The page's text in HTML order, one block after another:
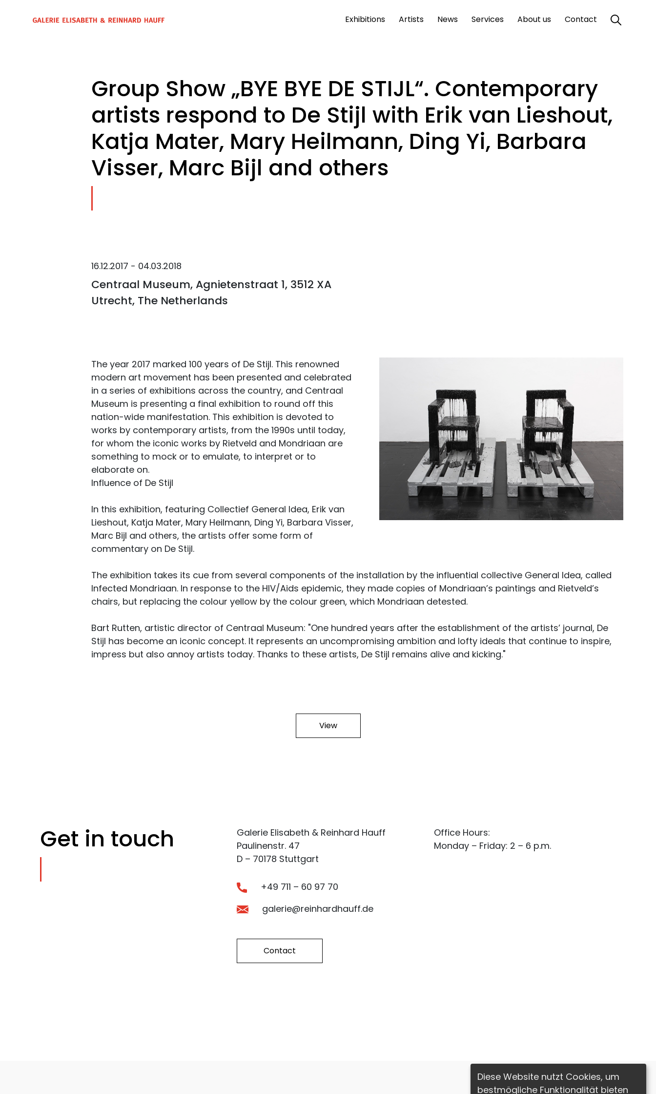
Exhibitions Artists News Services About us Contact
Group Show „BYE BYE DE STIJL“. Contemporary
artists respond to De Stijl with Erik van Lieshout,
Katja Mater, Mary Heilmann, Ding Yi, Barbara
Visser, Marc Bijl and others
16.12.2017 - 04.03.2018
Centraal Museum, Agnietenstraat 1, 3512 XA
Utrecht, The Netherlands
The year 2017 marked 100 years of De Stijl. This renowned
modern art movement has been presented and celebrated
in a series of exhibitions across the country, and Centraal
Museum is presenting a final exhibition to round off this
nation-wide manifestation. This exhibition is devoted to
works by contemporary artists, from the 1990s until today,
for whom the iconic works by Rietveld and Mondriaan are
something to mock or to emulate, to interpret or to
elaborate on.
Influence of De Stijl
In this exhibition, featuring Collectief General Idea, Erik van
Lieshout, Katja Mater, Mary Heilmann, Ding Yi, Barbara Visser,
Marc Bijl and others, the artists offer some form of
commentary on De Stijl.
The exhibition takes its cue from several components of the installation by the influential collective General Idea, called
Infected Mondriaan. In response to the HIV/Aids epidemic, they made copies of Mondriaan’s paintings and Rietveld’s
chairs, but replacing the colour yellow by the colour green, which Mondriaan detested.
Bart Rutten, artistic director of Centraal Museum: "One hundred years after the establishment of the artists’ journal, De
Stijl has become an iconic concept. It represents an uncompromising ambition and lofty ideals that continue to inspire,
impress but also annoy artists today. Thanks to these artists, De Stijl remains alive and kicking."
View
Get in touch
Galerie Elisabeth & Reinhard Hauff
Paulinenstr. 47
D – 70178 Stuttgart
+49 711 – 60 97 70
galerie@reinhardhauff.de
Contact
Office Hours:
Monday – Friday: 2 – 6 p.m.
Diese Website nutzt Cookies, um
bestmögliche Funktionalität bieten